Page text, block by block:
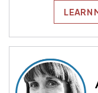
LEARN